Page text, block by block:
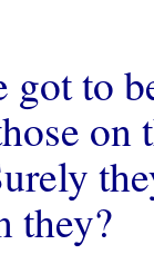
got to
on
they?